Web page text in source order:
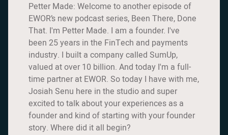
Petter Made: Welcome to another episode of
EWOR’s new podcast series, Been There, Done
That. I'm Petter Made. I am a founder. I've
been 25 years in the FinTech and payments
industry. I built a company called SumUp,
valued at over 10 billion. And today I'm a full-
time partner at EWOR. So today I have with me,
Josiah Senu here in the studio and super
excited to talk about your experiences as a
founder and kind of starting with your founder
story. Where did it all begin?